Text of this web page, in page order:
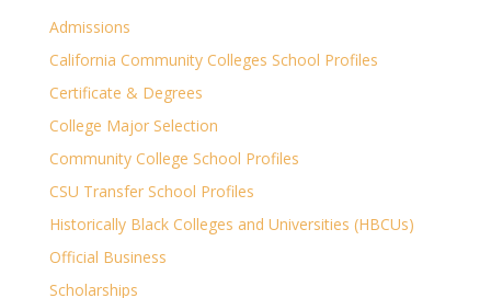
Admissions
California Community Colleges School Profiles
Certificate & Degrees
College Major Selection
Community College School Profiles
CSU Transfer School Profiles
Historically Black Colleges and Universities (HBCUs)
Official Business
Scholarships